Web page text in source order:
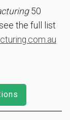
50
the full list